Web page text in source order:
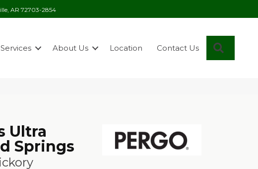
AR 72703-2854
Services About Us Location Contact Us
Ultra
Springs